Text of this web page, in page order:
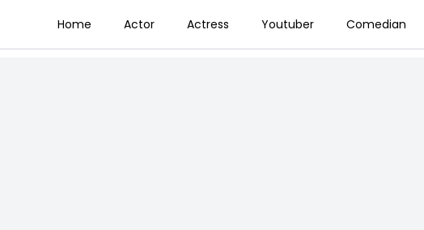
Home Actor Actress Youtuber Comedian